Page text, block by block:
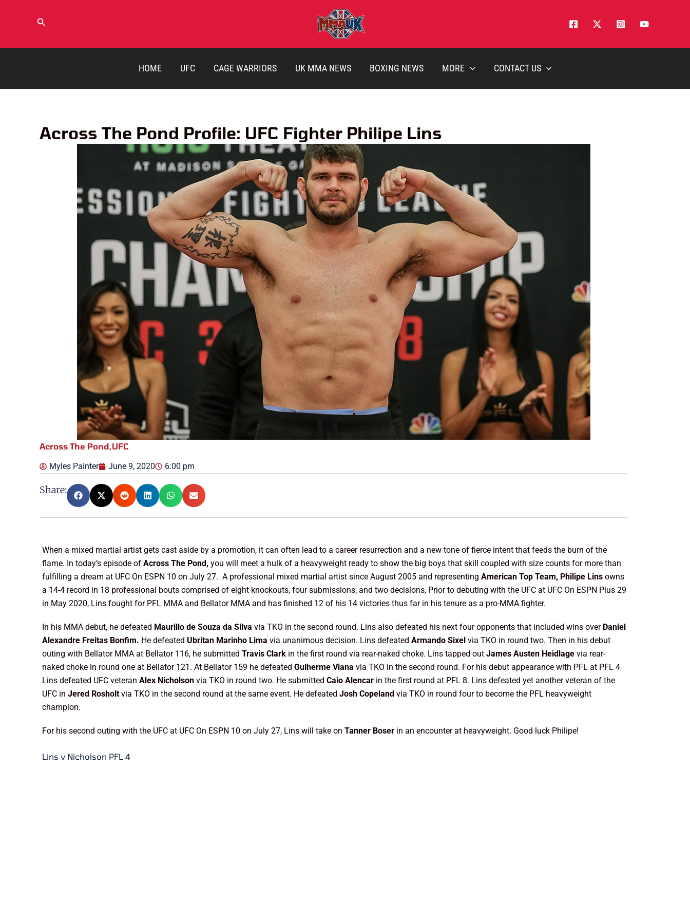
Search
HOME UFC CAGE WARRIORS UK MMA NEWS BOXING NEWS MORE CONTACT US
Across The Pond Profile: UFC Fighter Philipe Lins
Across The Pond,UFC
Myles Painter June 9, 2020 6:00 pm
Share:
When a mixed martial artist gets cast aside by a promotion, it can often lead to a career resurrection and a new tone of fierce intent that feeds the burn of the
flame. In today’s episode ofAcross The Pond,you will meet a hulk of a heavyweight ready to show the big boys that skill coupled with size counts for more than
fulfilling a dream at UFC On ESPN 10 on July 27. A professional mixed martial artist since August 2005 and representingAmerican Top Team, Philipe Linsowns
a 14-4 record in 18 professional bouts comprised of eight knockouts, four submissions, and two decisions, Prior to debuting with the UFC at UFC On ESPN Plus 29
in May 2020, Lins fought for PFL MMA and Bellator MMA and has finished 12 of his 14 victories thus far in his tenure as a pro-MMA fighter.
In his MMA debut, he defeated Maurillo de Souza da Silva via TKO in the second round. Lins also defeated his next four opponents that included wins over Daniel
Alexandre Freitas Bonfim. He defeatedUbritan Marinho Limavia unanimous decision. Lins defeatedArmando Sixelvia TKO in round two. Then in his debut
outing with Bellator MMA at Bellator 116, he submittedTravis Clark in the first round via rear-naked choke. Lins tapped outJamesAusten Heidlagevia rear-
naked choke in round one at Bellator 121. At Bellator 159 he defeatedGulherme Vianavia TKO in the second round. For his debut appearance with PFL at PFL 4
Lins defeated UFC veteranAlex Nicholsonvia TKO in round two. He submittedCaio Alencar in the first round at PFL 8. Lins defeated yet another veteran of the
UFC inJered Rosholtvia TKO in the second round at the same event. He defeatedJosh Copelandvia TKO in round four to become the PFL heavyweight
champion.
For his second outing with the UFC at UFC On ESPN 10 on July 27, Lins will take onTanner Boser in an encounter at heavyweight. Good luck Philipe!
Lins v Nicholson PFL 4